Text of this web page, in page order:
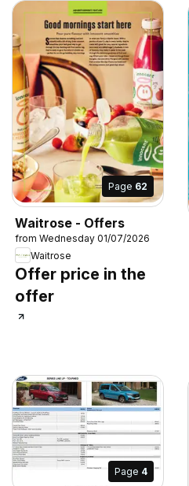
Page 62
Waitrose - Offers
from Wednesday 01/07/2026
Waitrose
Offer price in the
offer
Page 4